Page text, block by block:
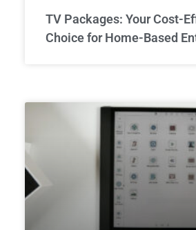
TV Packages: Your Cost-
Choice for Home-Based